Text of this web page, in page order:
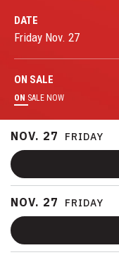
DATE
Friday Nov. 27
ON SALE
ON SALE NOW
NOV. 27 FRIDAY
NOV. 27 FRIDAY